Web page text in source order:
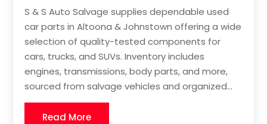
S & S Auto Salvage supplies dependable used
car parts in Altoona & Johnstown offering a wide
selection of quality-tested components for
cars, trucks, and SUVs. Inventory includes
engines, transmissions, body parts, and more,
sourced from salvage vehicles and organized...
Read More